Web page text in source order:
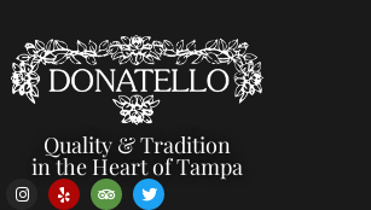
Quality & Tradition
in the Heart of Tampa